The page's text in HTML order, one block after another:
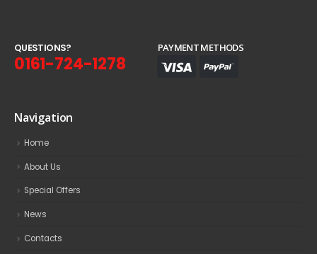
QUESTIONS?
0161-724-1278
PAYMENT METHODS
Navigation
Home
About Us
Special Offers
News
Contacts